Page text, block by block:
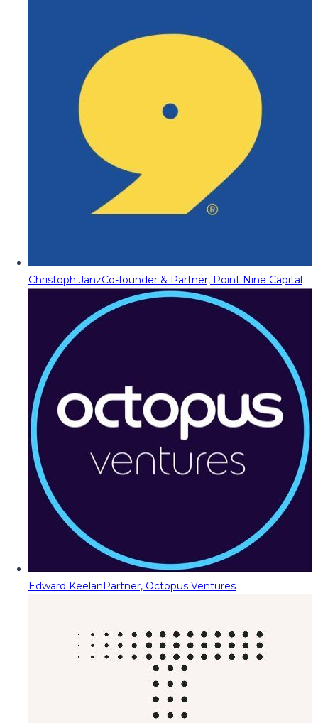
Christoph JanzCo-founder & Partner, Point Nine Capital
Edward KeelanPartner, Octopus Ventures